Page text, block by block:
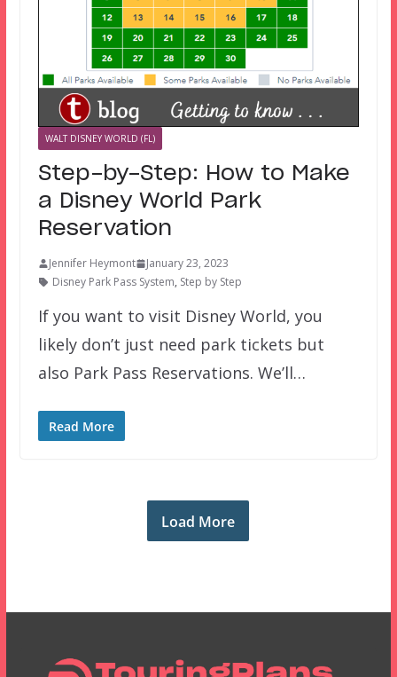
WALT DISNEY WORLD (FL)
Step-by-Step: How to Make
a Disney World Park
Reservation
Jennifer Heymont
January 23, 2023
Disney Park Pass System, Step by Step
If you want to visit Disney World, you
likely don’t just need park tickets but
also Park Pass Reservations. We’ll…
Read More
Load More